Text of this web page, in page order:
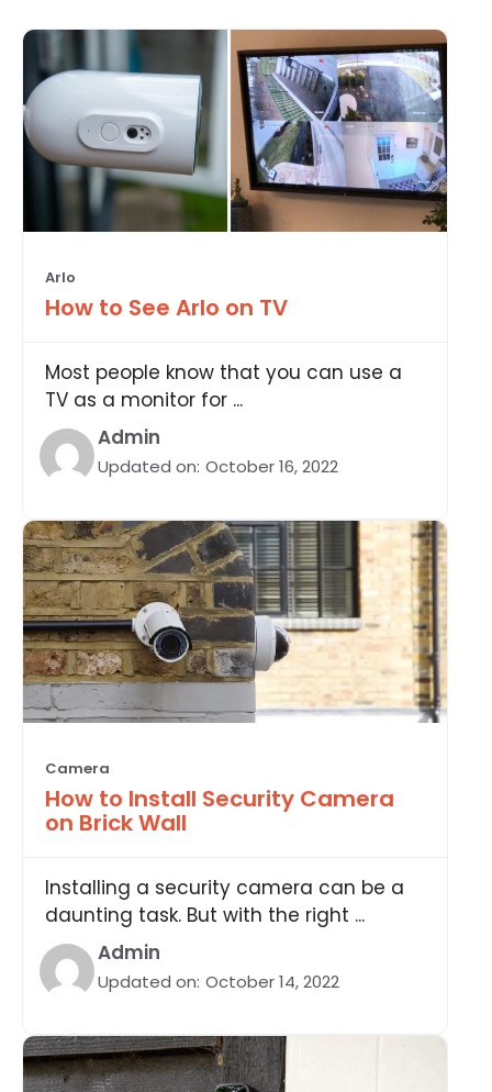
Arlo
How to See Arlo on TV
Most people know that you can use a
TV as a monitor for ...
Admin
Updated on: October 16, 2022
Camera
How to Install Security Camera
on Brick Wall
Installing a security camera can be a
daunting task. But with the right ...
Admin
Updated on: October 14, 2022